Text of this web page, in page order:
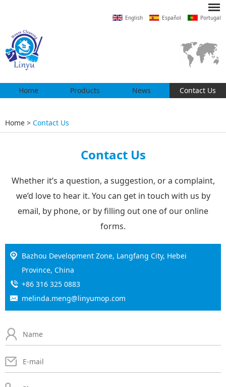
English Español Portugal
Home Products News Contact Us
Home > Contact Us
Contact Us
Whether it’s a question, a suggestion, or a complaint,
we’d love to hear it. You can get in touch with us by
email, by phone, or by filling out one of our online
forms.
Bazhou Development Zone, Langfang City, Hebei
Province, China
+86 316 325 0883
melinda.meng@linyumop.com